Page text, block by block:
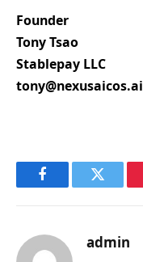
Founder
Tony Tsao
Stablepay LLC
tony@nexusaicos.ai
FacebookTwitter
admin